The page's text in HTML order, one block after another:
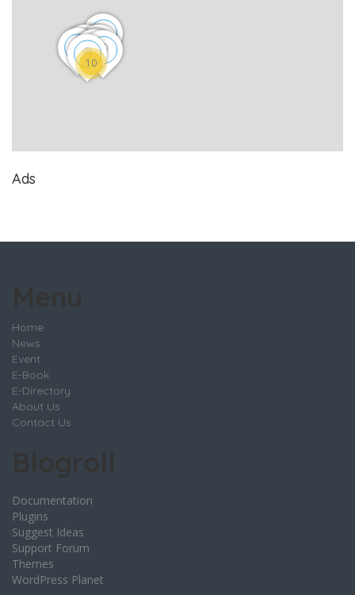
10
Ads
Home
News
Event
E-Book
E-Directory
About Us
Contact Us
Documentation
Plugins
Suggest Ideas
Support Forum
Themes
WordPress Planet